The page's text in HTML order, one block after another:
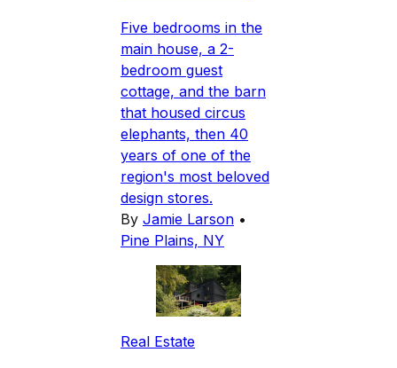
Five bedrooms in the
main house, a 2-
bedroom guest
cottage, and the barn
that housed circus
elephants, then 40
years of one of the
region's most beloved
design stores.
By Jamie Larson •
Pine Plains, NY
Real Estate